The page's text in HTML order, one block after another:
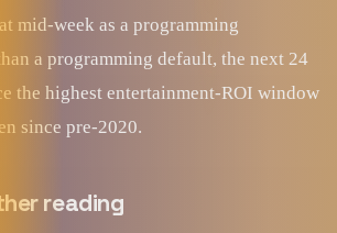
mid-week as a programming
a programming default, the next 24
the highest entertainment-ROI window
since pre-2020.
reading